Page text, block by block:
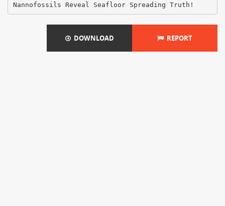
DOWNLOAD REPORT